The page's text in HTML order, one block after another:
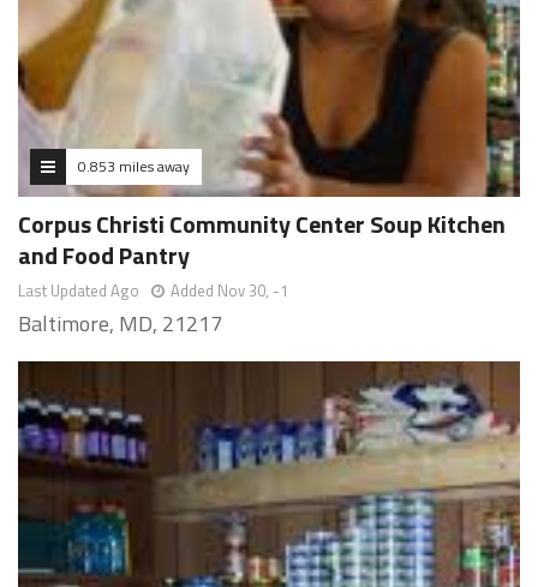
0.853 miles away
Corpus Christi Community Center Soup Kitchen
and Food Pantry
Last Updated Ago Added Nov 30, -1
Baltimore, MD, 21217